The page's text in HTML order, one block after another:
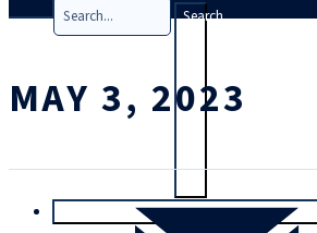
Search
Trial
MAY 3, 2023